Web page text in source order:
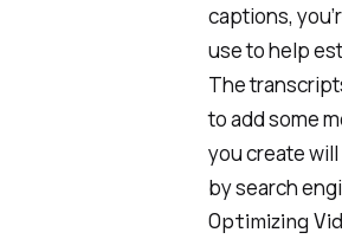
captions,
use to help
The
to add some
you create
by search
Optimizing